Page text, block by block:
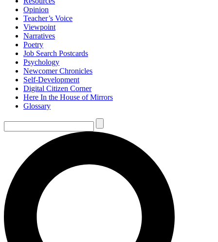
Opinion
Teacher’s Voice
Viewpoint
Narratives
Poetry
Job Search Postcards
Psychology
Newcomer Chronicles
Self-Development
Digital Citizen Corner
Here In the House of Mirrors
Glossary